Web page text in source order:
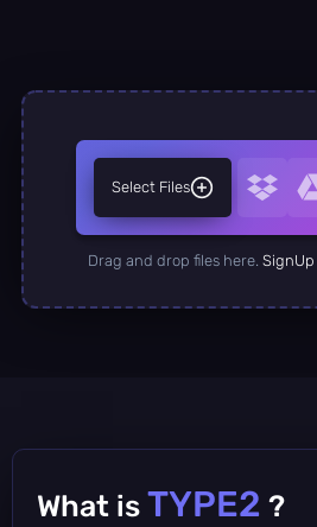
Select Files
Drag and drop files here. SignUp
What is TYPE2 ?